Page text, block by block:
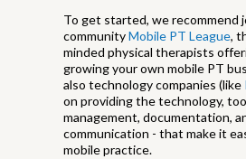
To get started, we recommend
communityMobile PT League,
minded physical therapists
growing your own mobile PT
also technology companies (like
on providing the technology,
management, documentation,
communication - that make it
mobile practice.